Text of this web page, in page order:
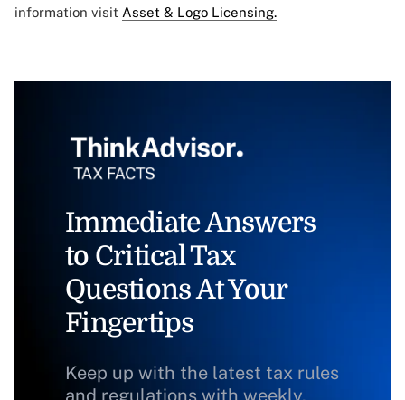
information visit Asset & Logo Licensing.
Immediate Answers
to Critical Tax
Questions At Your
Fingertips
Keep up with the latest tax rules